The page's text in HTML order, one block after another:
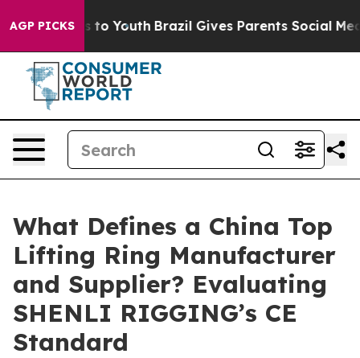
AGP PICKSto Youth Brazil Gives Parents Social Media
What Defines a China Top
Lifting Ring Manufacturer
and Supplier? Evaluating
SHENLI RIGGING’s CE
Standard